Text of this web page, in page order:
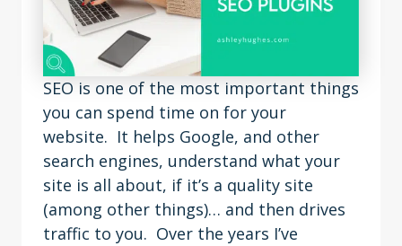
SEO is one of the most important things
you can spend time on for your
website. It helps Google, and other
search engines, understand what your
site is all about, if it’s a quality site
(among other things)… and then drives
traffic to you. Over the years I’ve